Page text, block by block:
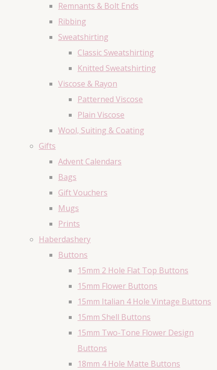
Remnants & Bolt Ends
Ribbing
Sweatshirting
Classic Sweatshirting
Knitted Sweatshirting
Viscose & Rayon
Patterned Viscose
Plain Viscose
Wool, Suiting & Coating
Gifts
Advent Calendars
Bags
Gift Vouchers
Mugs
Prints
Haberdashery
Buttons
15mm 2 Hole Flat Top Buttons
15mm Flower Buttons
15mm Italian 4 Hole Vintage Buttons
15mm Shell Buttons
15mm Two-Tone Flower Design
Buttons
18mm 4 Hole Matte Buttons